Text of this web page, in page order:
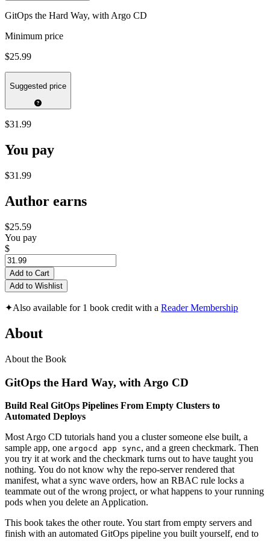
GitOps the Hard Way, with Argo CD
Minimum price
$25.99
Suggested price
$31.99
You pay
$31.99
Author earns
$25.59
You pay
$
Add to Cart
Add to Wishlist
✦Also available for 1 book credit with a Reader Membership
About
About the Book
GitOps the Hard Way, with Argo CD
Build Real GitOps Pipelines From Empty Clusters to
Automated Deploys
Most Argo CD tutorials hand you a cluster someone else built, a
sample app, one argocd app sync, and a green checkmark. Then
you try it at work and the checkmark turns out to have taught you
nothing. You do not know why the repo-server rendered that
manifest, what a sync wave orders, how an RBAC rule locks a
teammate out of the wrong project, or what happens to your running
pods when you delete an Application.
This book takes the other route. You start from empty servers and
finish with an automated GitOps pipeline you built yourself, end to